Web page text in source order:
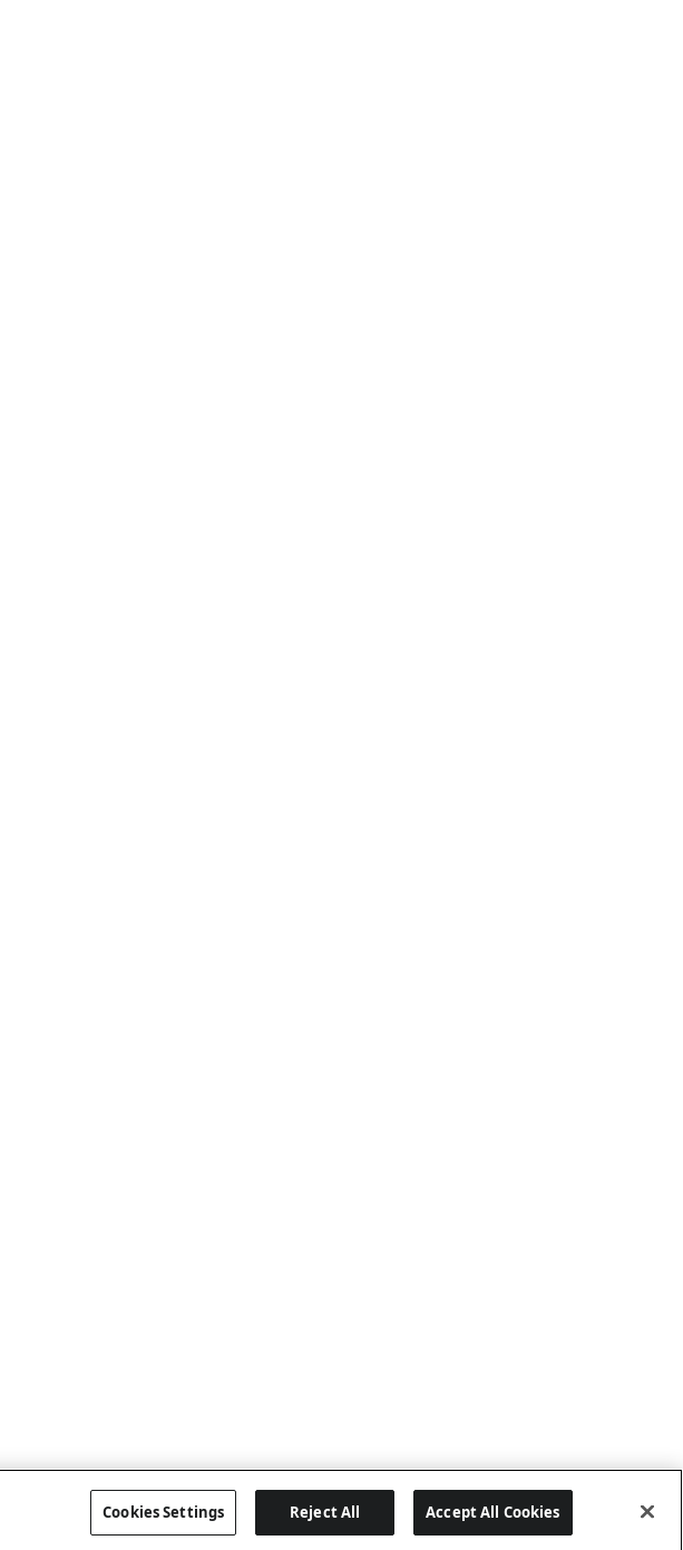
Last updated: 6/25/2026, 17:21:42
Cookies Settings Reject All Accept All Cookies